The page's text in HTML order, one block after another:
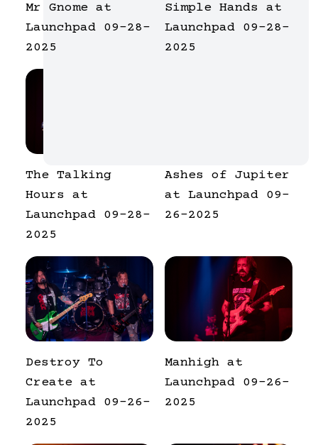
Mr Gnome at
Launchpad 09-28-
2025
Simple Hands at
Launchpad 09-28-
2025
The Talking
Hours at
Launchpad 09-28-
2025
Ashes of Jupiter
at Launchpad 09-
26-2025
Destroy To
Create at
Launchpad 09-26-
2025
Manhigh at
Launchpad 09-26-
2025